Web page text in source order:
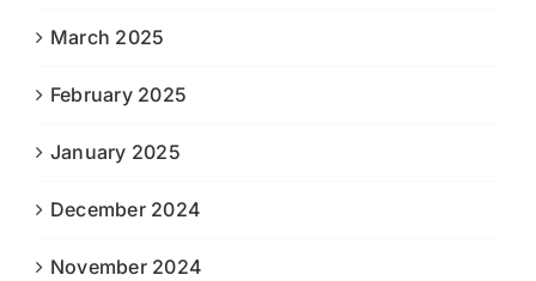
March 2025
February 2025
January 2025
December 2024
November 2024